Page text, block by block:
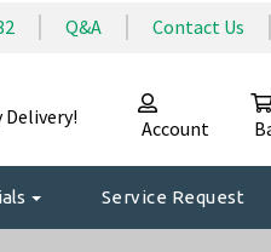
Q&A Contact Us
Delivery!
Account
Service Request